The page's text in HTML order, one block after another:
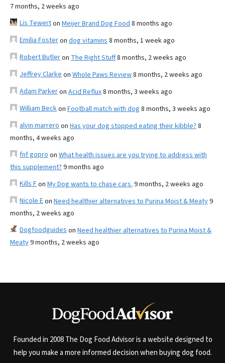
7 months, 2 weeks ago
Lis Tewerton Meijer Brand Dog Food 8 months ago
Emilia Fosteron dog vitamins 8 months, 1 week ago
Robert Butleron The Right Stuff8 months, 2 weeks ago
Jeffrey Clarke on Whole Paws Review8 months, 2 weeks ago
Adam Parkeron Acid Reflux8 months, 3 weeks ago
William Beckon Football match with dog 8 months, 3 weeks ago
alvin marrero on Has your dog stopped eating their kibble? 8
months, 4 weeks ago
fnf gopro on What health issues are you trying to address with
this supplement? 9 months ago
Kills Fon My Dog wants to chase cars. 9 months, 2 weeks ago
Nicole Eon Need healthier alternatives to Purina Moist & Meaty9
months, 2 weeks ago
Dogfoodguides on Need healthier alternatives to Purina Moist &
Meaty9 months, 2 weeks ago
Founded in 2008 The Dog Food Advisor is a website designed to
help you make a more informed decision when buying dog food.